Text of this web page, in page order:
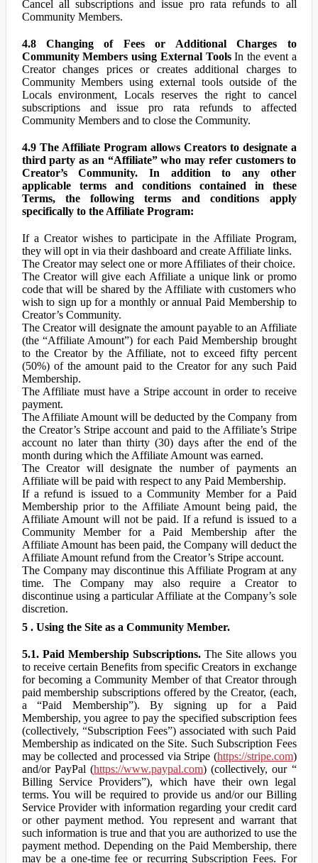
Cancel all subscriptions and issue pro rata refunds to all
Community Members.
4.8 Changing of Fees or Additional Charges to
Community Members using External ToolsIn the event a
Creator changes prices or creates additional charges to
Community Members using external tools outside of the
Locals environment, Locals reserves the right to cancel
subscriptions and issue pro rata refunds to affected
Community Members and to close the Community.
4.9 The Affiliate Program allows Creators to designate a
third party as an “Affiliate” who may refer customers to
Creator’s Community. In addition to any other
applicable terms and conditions contained in these
Terms, the following terms and conditions apply
specifically to the Affiliate Program:
If a Creator wishes to participate in the Affiliate Program,
they will opt in via their dashboard and create Affiliate links.
The Creator may select one or more Affiliates of their choice.
The Creator will give each Affiliate a unique link or promo
code that will be shared by the Affiliate with customers who
wish to sign up for a monthly or annual Paid Membership to
Creator’s Community.
The Creator will designate the amount payable to an Affiliate
(the “Affiliate Amount”) for each Paid Membership brought
to the Creator by the Affiliate, not to exceed fifty percent
(50%) of the amount paid to the Creator for any such Paid
Membership.
The Affiliate must have a Stripe account in order to receive
payment.
The Affiliate Amount will be deducted by the Company from
the Creator’s Stripe account and paid to the Affiliate’s Stripe
account no later than thirty (30) days after the end of the
month during which the Affiliate Amount was earned.
The Creator will designate the number of payments an
Affiliate will be paid with respect to any Paid Membership.
If a refund is issued to a Community Member for a Paid
Membership prior to the Affiliate Amount being paid, the
Affiliate Amount will not be paid. If a refund is issued to a
Community Member for a Paid Membership after the
Affiliate Amount has been paid, the Company will deduct the
Affiliate Amount refund from the Creator’s Stripe account.
The Company may discontinue this Affiliate Program at any
time. The Company may also require a Creator to
discontinue using a particular Affiliate at the Company’s sole
discretion.
5 . Using the Site as a Community Member.
5.1. Paid Membership Subscriptions.The Site allows you
to receive certain Benefits from specific Creators in exchange
for becoming a Community Member of that Creator through
paid membership subscriptions offered by the Creator, (each,
a “Paid Membership”). By signing up for a Paid
Membership, you agree to pay the specified subscription fees
(collectively, “Subscription Fees”) associated with such Paid
Membership as indicated on the Site. Such Subscription Fees
may be collected and processed via Stripe (https://stripe.com)
and/or PayPal (https://www.paypal.com) (collectively, our “
Billing Service Providers”), which have their own legal
terms. You will be required to provide us and/or our Billing
Service Provider with information regarding your credit card
or other payment method. You represent and warrant that
such information is true and that you are authorized to use the
payment method. Depending on the Paid Membership, there
may be a one-time fee or recurring Subscription Fees. For